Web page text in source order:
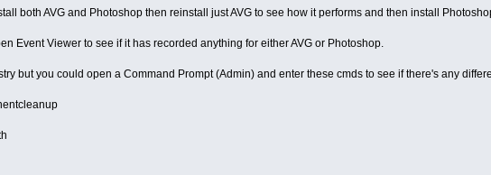
both AVG and Photoshop then reinstall just AVG to see how it performs and then install
Event Viewer to see if it has recorded anything for either AVG or Photoshop.
but you could open a Command Prompt (Admin) and enter these cmds to see if there's any